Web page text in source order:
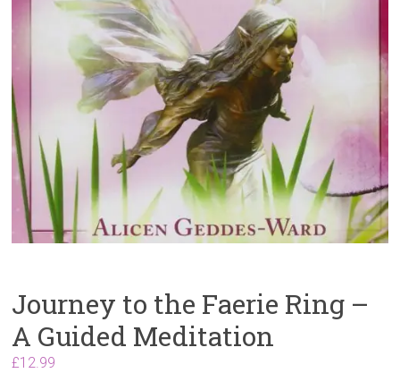
Journey to the Faerie Ring –
A Guided Meditation
£12.99